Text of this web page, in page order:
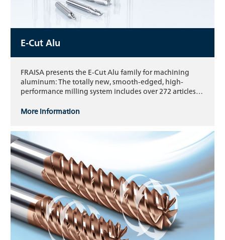
E-Cut Alu
FRAISA presents the E-Cut Alu family for machining
aluminum: The totally new, smooth-edged, high-
performance milling system includes over 272 articles…
More information